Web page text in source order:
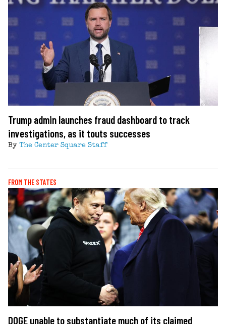
Trump admin launches fraud dashboard to track
investigations, as it touts successes
By The Center Square Staff
FROM THE STATES
DOGE unable to substantiate much of its claimed